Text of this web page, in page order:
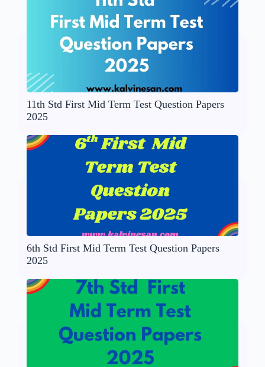
11th Std First Mid Term Test Question Papers
2025
6th Std First Mid Term Test Question Papers
2025